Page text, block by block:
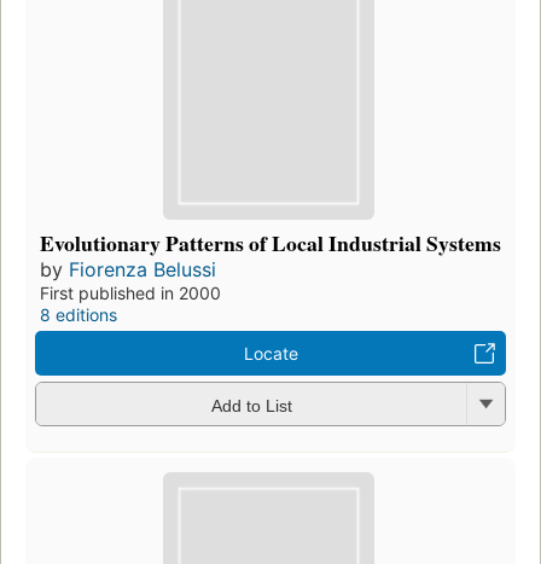
Evolutionary Patterns of Local Industrial Systems
by Fiorenza Belussi
First published in 2000
8 editions
Locate
Add to List